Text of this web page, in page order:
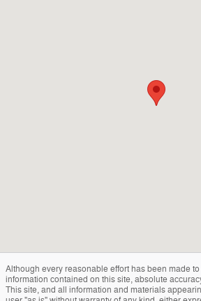
Although every reasonable effort has been made
information contained on this site, absolute
This site, and all information and materials